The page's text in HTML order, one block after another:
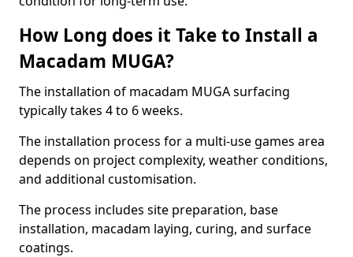
How Long does it Take to Install a
Macadam MUGA?
The installation of macadam MUGA surfacing
typically takes 4 to 6 weeks.
The installation process for a multi-use games area
depends on project complexity, weather conditions,
and additional customisation.
The process includes site preparation, base
installation, macadam laying, curing, and surface
coatings.